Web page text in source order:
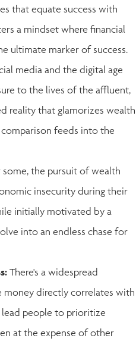
that equate success with
a mindset where financial
ultimate marker of success.
media and the digital age
to the lives of the affluent,
reality that glamorizes wealth
feeds into the
some, the pursuit of wealth
insecurity during their
initially motivated by a
into an endless chase for
There's a widespread
directly correlates with
lead people to prioritize
at the expense of other